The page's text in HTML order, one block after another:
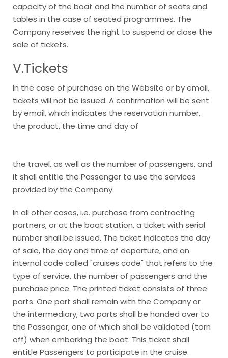
capacity of the boat and the number of seats and
tables in the case of seated programmes. The
Company reserves the right to suspend or close the
sale of tickets.
V.Tickets
In the case of purchase on the Website or by email,
tickets will not be issued. A confirmation will be sent
by email, which indicates the reservation number,
the product, the time and day of
the travel, as well as the number of passengers, and
it shall entitle the Passenger to use the services
provided by the Company.
In all other cases, i.e. purchase from contracting
partners, or at the boat station, a ticket with serial
number shall be issued. The ticket indicates the day
of sale, the day and time of departure, and an
internal code called "cruises code" that refers to the
type of service, the number of passengers and the
purchase price. The printed ticket consists of three
parts. One part shall remain with the Company or
the intermediary, two parts shall be handed over to
the Passenger, one of which shall be validated (torn
off) when embarking the boat. This ticket shall
entitle Passengers to participate in the cruise.